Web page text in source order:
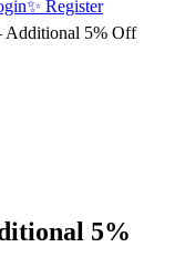
✨ Register
Additional 5% Off
5%